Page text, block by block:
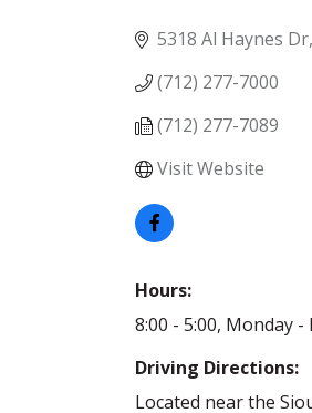
5318 Al Haynes Dr
(712) 277-7000
(712) 277-7089
Visit Website
Hours:
8:00 - 5:00, Monday -
Driving Directions:
Located near the